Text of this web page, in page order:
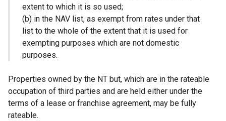
extent to which it is so used;
(b) in the NAV list, as exempt from rates under that
list to the whole of the extent that it is used for
exempting purposes which are not domestic
purposes.
Properties owned by the NT but, which are in the rateable
occupation of third parties and are held either under the
terms of a lease or franchise agreement, may be fully
rateable.